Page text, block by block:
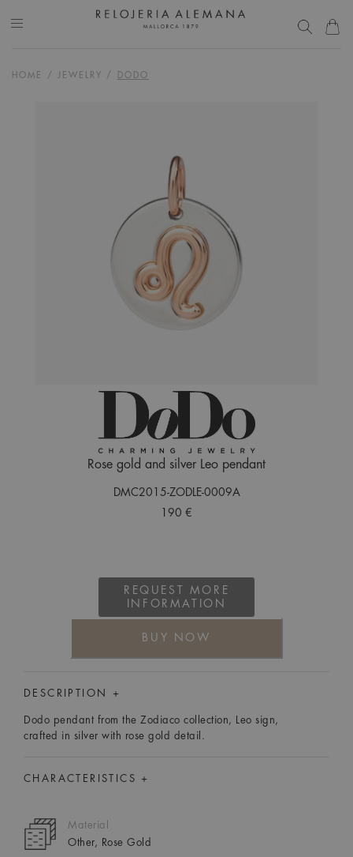
HOME / JEWELRY / DODO
Rose gold and silver Leo pendant
DMC2015-ZODLE-0009A
190 €
REQUEST MORE
INFORMATION
BUY NOW
DESCRIPTION +
Dodo pendant from the Zodiaco collection, Leo sign,
crafted in silver with rose gold detail.
CHARACTERISTICS +
Material
Other, Rose Gold